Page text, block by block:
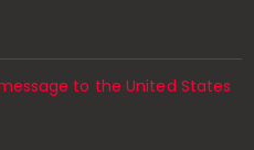
to the United States